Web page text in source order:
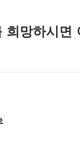
희망하시면